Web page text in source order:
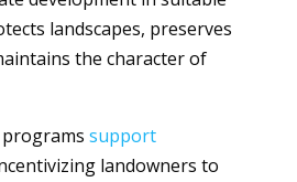
landscapes, preserves
the character of
support
landowners to